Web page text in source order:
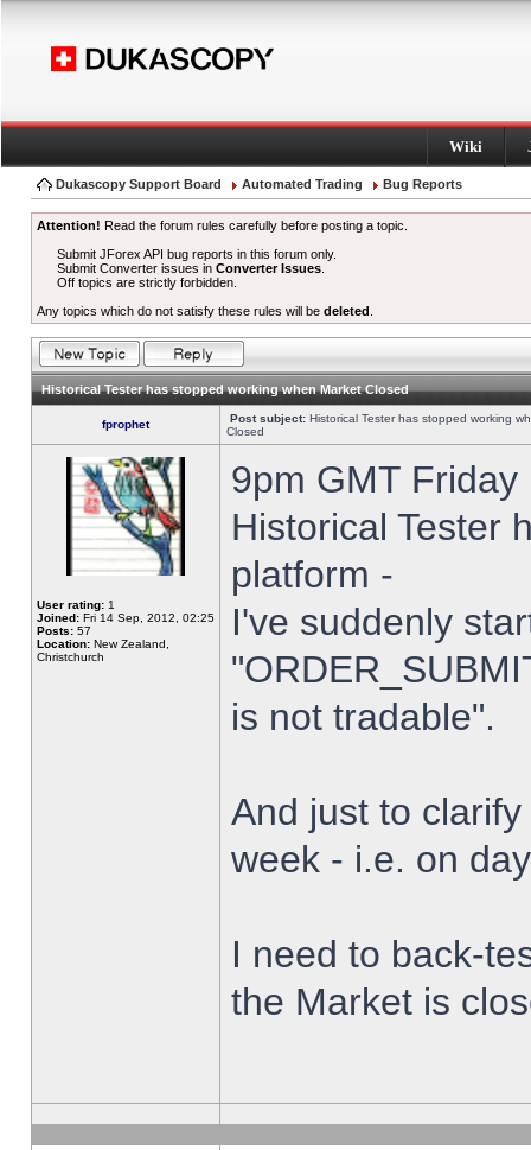
Wiki
Dukascopy Support Board Automated Trading Bug Reports
Attention! Read the forum rules carefully before posting a topic.
Submit JForex API bug reports in this forum only.
Submit Converter issues inConverter Issues
Off topics are strictly forbidden.
Any topics which do not satisfy these rules will be deleted
Historical Tester has stopped working when Market Closed
fprophet Post subject: Historical Tester has stopped working
Closed
User rating: 1
Joined: Fri 14 Sep, 2012, 02:25
Posts: 57
Location: New Zealand,
Christchurch
9pm GMT
Historical Tester
platform -
I've suddenly
is not tradable".
And just to
week - i.e. on
I need to back-
the Market is